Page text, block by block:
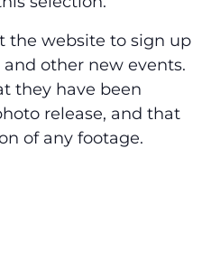
the website to sign up
other new events.
they have been
release, and that
of any footage.